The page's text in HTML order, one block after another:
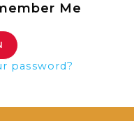
Me
password?